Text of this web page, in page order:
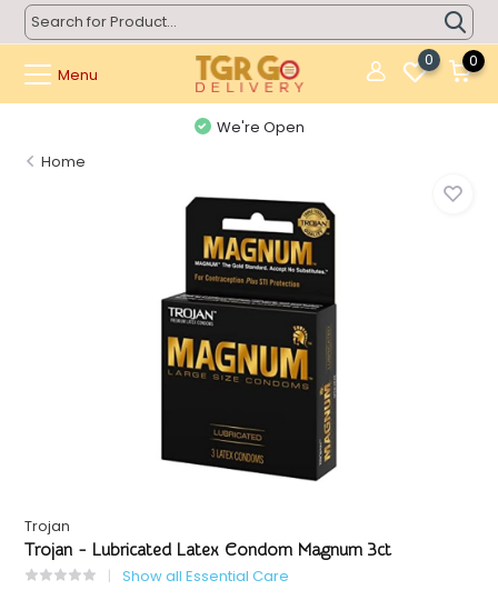
Menu
0 0
We're Open
Home
Trojan
Trojan - Lubricated Latex Condom Magnum 3ct
Show all Essential Care